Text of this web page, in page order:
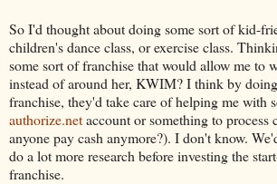
So I'd thought about doing some sort of kid-
children's dance class, or exercise class.
some sort of franchise that would allow me to
instead of around her, KWIM? I think by
franchise, they'd take care of helping me with
authorize.netaccount or something to process
anyone pay cash anymore?). I don't know.
do a lot more research before investing the
franchise.